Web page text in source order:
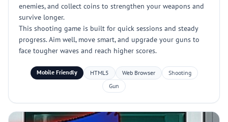
enemies, and collect coins to strengthen your weapons and
survive longer.
This shooting game is built for quick sessions and steady
progress. Aim well, move smart, and upgrade your guns to
face tougher waves and reach higher scores.
Mobile Friendly HTML5 Web Browser
Shooting
Gun